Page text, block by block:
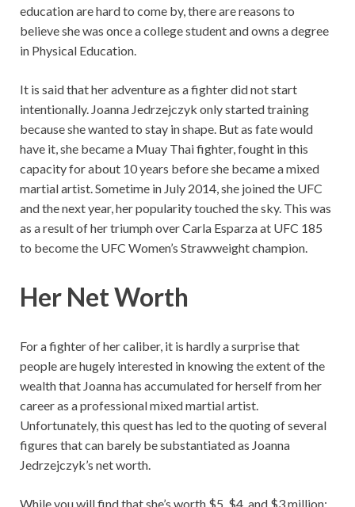
education are hard to come by, there are reasons to
believe she was once a college student and owns a degree
in Physical Education.
It is said that her adventure as a fighter did not start
intentionally. Joanna Jedrzejczyk only started training
because she wanted to stay in shape. But as fate would
have it, she became a Muay Thai fighter, fought in this
capacity for about 10 years before she became a mixed
martial artist. Sometime in July 2014, she joined the UFC
and the next year, her popularity touched the sky. This was
as a result of her triumph over Carla Esparza at UFC 185
to become the UFC Women’s Strawweight champion.
Her Net Worth
For a fighter of her caliber, it is hardly a surprise that
people are hugely interested in knowing the extent of the
wealth that Joanna has accumulated for herself from her
career as a professional mixed martial artist.
Unfortunately, this quest has led to the quoting of several
figures that can barely be substantiated as Joanna
Jedrzejczyk’s net worth.
While you will find that she’s worth $5, $4, and $3 million;